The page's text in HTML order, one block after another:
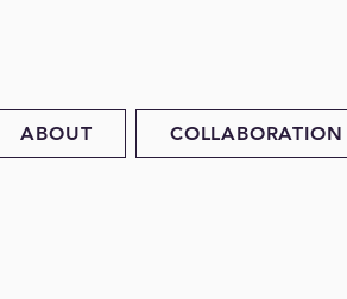
ABOUT COLLABORATION